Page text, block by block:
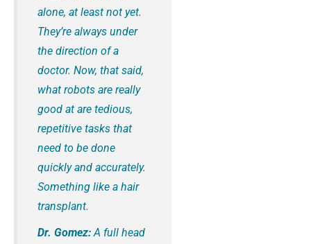
alone, at least not yet.
They’re always under
the direction of a
doctor. Now, that said,
what robots are really
good at are tedious,
repetitive tasks that
need to be done
quickly and accurately.
Something like a hair
transplant.
Dr. Gomez:A full head